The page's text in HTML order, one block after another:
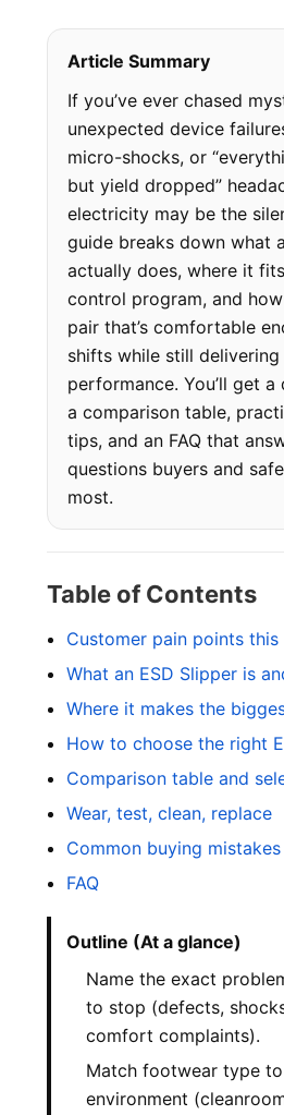
Article Summary
If you’ve ever chased
unexpected device
micro-shocks, or
but yield dropped”
electricity may be the
guide breaks down what
actually does, where it
control program, and
pair that’s comfortable
shifts while still
performance. You’ll get
a comparison table,
tips, and an FAQ that
questions buyers and
most.
Table of Contents
Customer pain points this
What an ESD Slipper is
Where it makes the
How to choose the right
Comparison table and
Wear, test, clean, replace
Common buying mistakes
FAQ
Outline (At a glance)
Name the exact
to stop (defects,
comfort complaints).
Match footwear type
environment